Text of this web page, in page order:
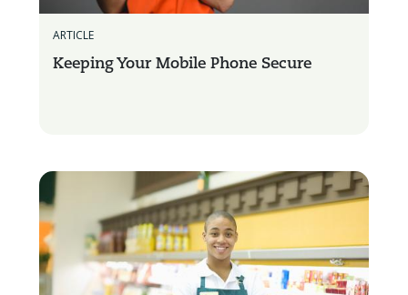
ARTICLE
Keeping Your Mobile Phone Secure